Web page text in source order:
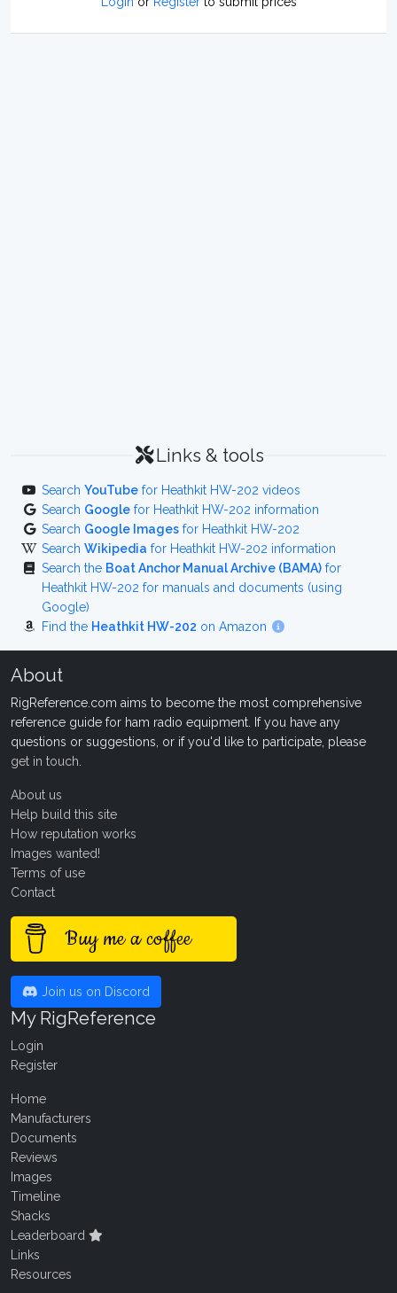
Links & tools
Search YouTube for Heathkit HW-202 videos
Search Google for Heathkit HW-202 information
Search Google Images for Heathkit HW-202
Search Wikipedia for Heathkit HW-202 information
Search the Boat Anchor Manual Archive (BAMA) for
Heathkit HW-202 for manuals and documents (using
Google)
Find the Heathkit HW-202 on Amazon
About
RigReference.com aims to become the most comprehensive
reference guide for ham radio equipment. If you have any
questions or suggestions, or if you'd like to participate, please
get in touch
About us
Help build this site
How reputation works
Images wanted!
Terms of use
Contact
Buy me a coffee
Join us on Discord
My RigReference
Login
Register
Home
Manufacturers
Documents
Reviews
Images
Timeline
Shacks
Leaderboard
Links
Resources